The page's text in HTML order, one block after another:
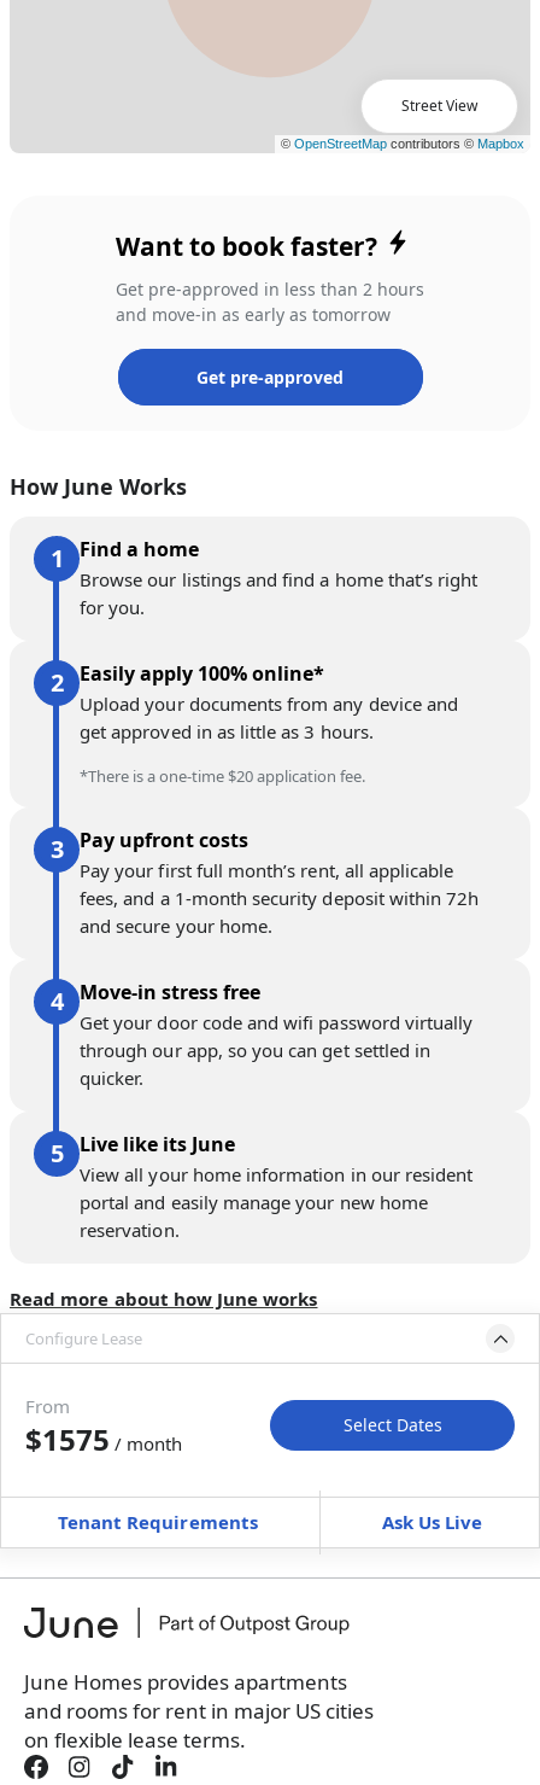
Street View
Want to book faster?
Get pre-approved in less than 2 hours
and move-in as early as tomorrow
Get pre-approved
How June Works
Find a home
Browse our listings and find a home that’s right
for you.
Easily apply 100% online*
Upload your documents from any device and
get approved in as little as 3 hours.
*There is a one-time $20 application fee.
Pay upfront costs
Pay your first full month’s rent, all applicable
fees, and a 1-month security deposit within 72h
and secure your home.
Move-in stress free
Get your door code and wifi password virtually
through our app, so you can get settled in
quicker.
Live like its June
View all your home information in our resident
portal and easily manage your new home
reservation.
Read more about how June works
Configure Lease
Move-In Move-Out
Furnished $ / month
+Membership Services Fee$159.00/ month
Book a tour first
From
$1575 / month
Select Dates
Tenant Requirements Ask Us Live
June Homes provides apartments
and rooms for rent in major US cities
on flexible lease terms.